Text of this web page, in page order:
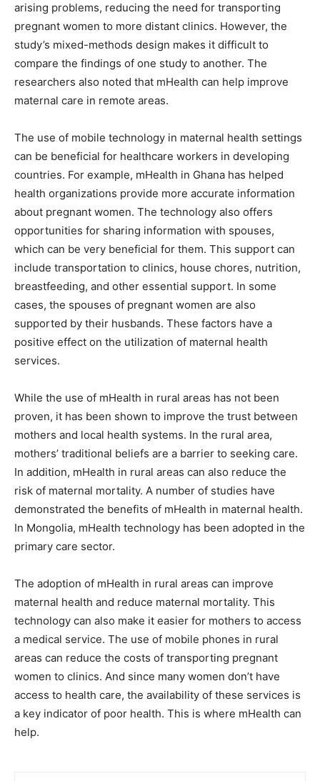
arising problems, reducing the need for transporting
pregnant women to more distant clinics. However, the
study’s mixed-methods design makes it difficult to
compare the findings of one study to another. The
researchers also noted that mHealth can help improve
maternal care in remote areas.
The use of mobile technology in maternal health settings
can be beneficial for healthcare workers in developing
countries. For example, mHealth in Ghana has helped
health organizations provide more accurate information
about pregnant women. The technology also offers
opportunities for sharing information with spouses,
which can be very beneficial for them. This support can
include transportation to clinics, house chores, nutrition,
breastfeeding, and other essential support. In some
cases, the spouses of pregnant women are also
supported by their husbands. These factors have a
positive effect on the utilization of maternal health
services.
While the use of mHealth in rural areas has not been
proven, it has been shown to improve the trust between
mothers and local health systems. In the rural area,
mothers’ traditional beliefs are a barrier to seeking care.
In addition, mHealth in rural areas can also reduce the
risk of maternal mortality. A number of studies have
demonstrated the benefits of mHealth in maternal health.
In Mongolia, mHealth technology has been adopted in the
primary care sector.
The adoption of mHealth in rural areas can improve
maternal health and reduce maternal mortality. This
technology can also make it easier for mothers to access
a medical service. The use of mobile phones in rural
areas can reduce the costs of transporting pregnant
women to clinics. And since many women don’t have
access to health care, the availability of these services is
a key indicator of poor health. This is where mHealth can
help.